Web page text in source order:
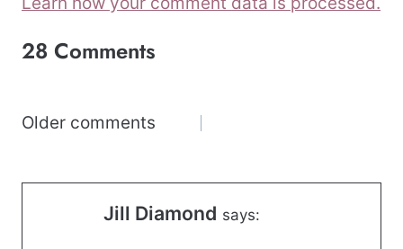
28 Comments
Comments
Older comments
Jill Diamond says: